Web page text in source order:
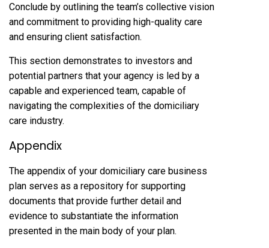
Conclude by outlining the team’s collective vision
and commitment to providing high-quality care
and ensuring client satisfaction.
This section demonstrates to investors and
potential partners that your agency is led by a
capable and experienced team, capable of
navigating the complexities of the domiciliary
care industry.
Appendix
The appendix of your domiciliary care business
plan serves as a repository for supporting
documents that provide further detail and
evidence to substantiate the information
presented in the main body of your plan.